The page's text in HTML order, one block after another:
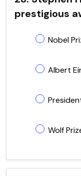
prestigious
Nobel
Albert
Wolf